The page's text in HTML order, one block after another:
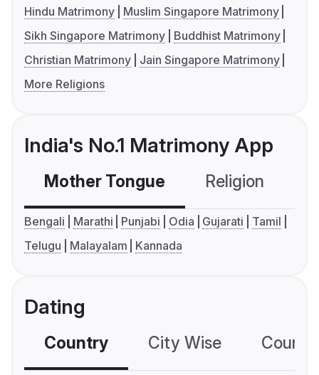
Hindu Matrimony
Muslim Singapore Matrimony
Sikh Singapore Matrimony
Buddhist Matrimony
Christian Matrimony
Jain Singapore Matrimony
More Religions
India's No.1 Matrimony App
Mother Tongue Religion
Bengali Marathi Punjabi Odia Gujarati
Tamil
Telugu
Malayalam Kannada
Dating
Country City Wise